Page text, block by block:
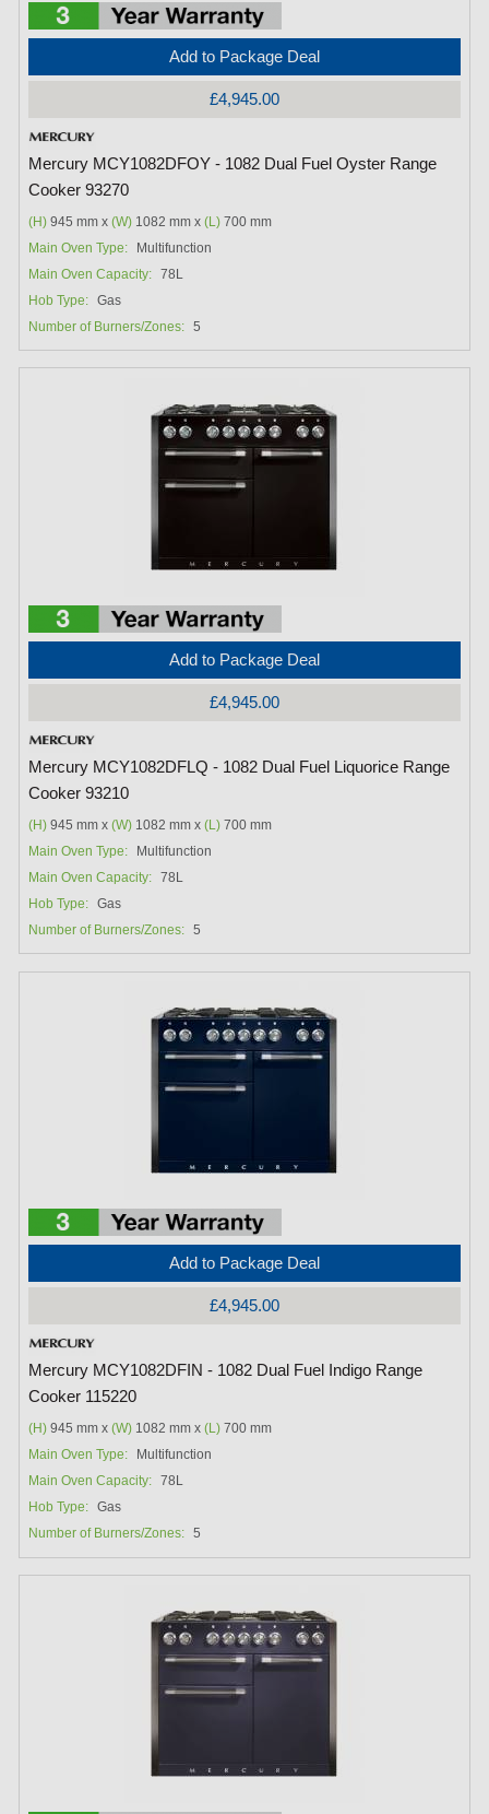
Add to Package Deal
£4,945.00
Mercury MCY1082DFOY - 1082 Dual Fuel Oyster Range
Cooker 93270
(H) 945 mm x(W) 1082 mm x(L) 700 mm
Main Oven Type:
Multifunction
Main Oven Capacity: 78L
Hob Type: Gas
Number of Burners/Zones: 5
Add to Package Deal
£4,945.00
Mercury MCY1082DFLQ - 1082 Dual Fuel Liquorice Range
Cooker 93210
(H) 945 mm x(W) 1082 mm x(L) 700 mm
Main Oven Type:
Multifunction
Main Oven Capacity: 78L
Hob Type: Gas
Number of Burners/Zones: 5
Add to Package Deal
£4,945.00
Mercury MCY1082DFIN - 1082 Dual Fuel Indigo Range
Cooker 115220
(H) 945 mm x(W) 1082 mm x(L) 700 mm
Main Oven Type:
Multifunction
Main Oven Capacity: 78L
Hob Type: Gas
Number of Burners/Zones: 5